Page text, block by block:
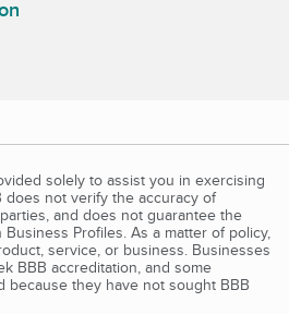
solely to assist you in exercising
not verify the accuracy of
and does not guarantee the
Profiles. As a matter of policy,
service, or business. Businesses
BBB accreditation, and some
because they have not sought BBB